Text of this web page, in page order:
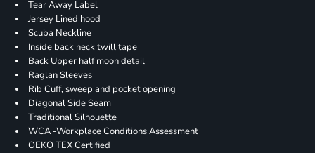
Tear Away Label
Jersey Lined hood
Scuba Neckline
Inside back neck twill tape
Back Upper half moon detail
Raglan Sleeves
Rib Cuff, sweep and pocket opening
Diagonal Side Seam
Traditional Silhouette
WCA -Workplace Conditions Assessment
OEKO TEX Certified